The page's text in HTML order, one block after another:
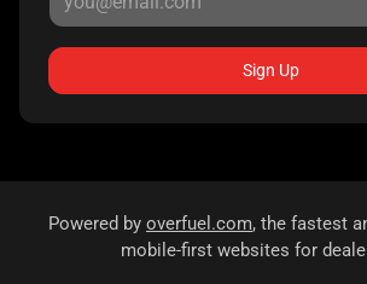
Sign Up
Powered by overfuel.com, the fastest
mobile-first websites for